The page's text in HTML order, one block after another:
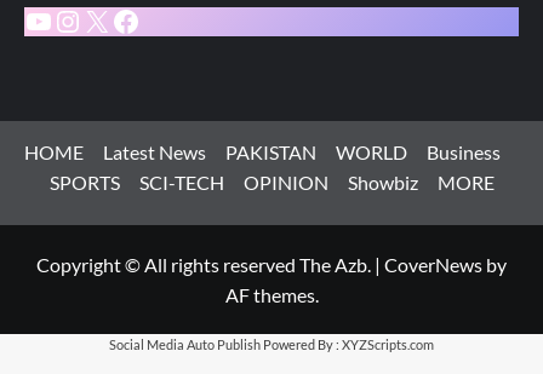
YouTube
Instagram
X Facebook
HOME Latest News PAKISTAN WORLD
Business
SPORTS
SCI-TECH OPINION Showbiz MORE
Copyright © All rights reserved The Azb. | CoverNews by
AF themes.
Social Media Auto Publish Powered By : XYZScripts.com